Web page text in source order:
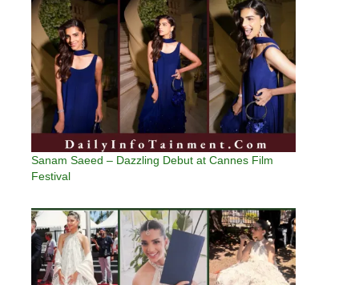
Sanam Saeed – Dazzling Debut at Cannes Film
Festival